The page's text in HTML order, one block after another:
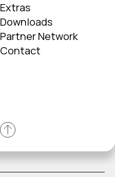
Extras
Downloads
Partner Network
Contact